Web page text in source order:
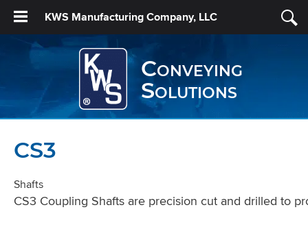
KWS Manufacturing Company, LLC
Conveying
Solutions
CS3
Shafts
CS3 Coupling Shafts are precision cut and drilled to